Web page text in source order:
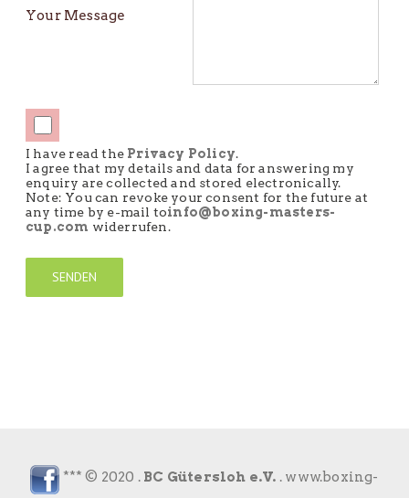
Your Message
I have read the Privacy Policy.
I agree that my details and data for answering my
enquiry are collected and stored electronically.
Note: You can revoke your consent for the future at
any time by e-mail toinfo@boxing-masters-
cup.com widerrufen.
*** © 2020 . BC Gütersloh e.V. . www.boxing-